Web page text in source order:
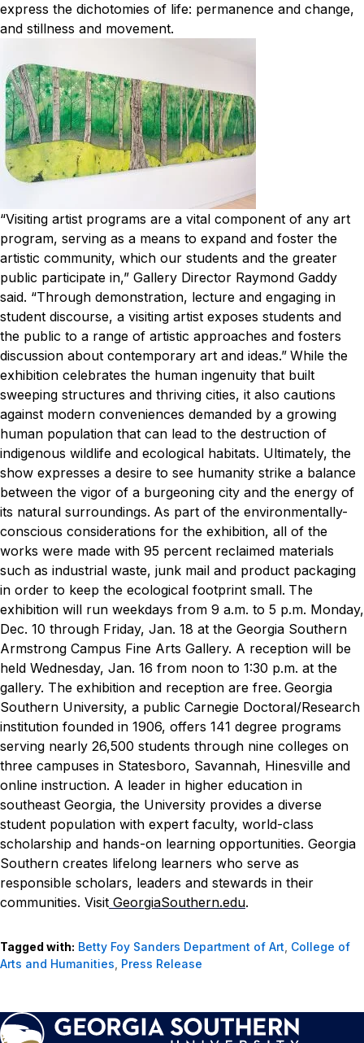
express the dichotomies of life: permanence and change,
and stillness and movement.
“Visiting artist programs are a vital component of any art
program, serving as a means to expand and foster the
artistic community, which our students and the greater
public participate in,” Gallery Director Raymond Gaddy
said. “Through demonstration, lecture and engaging in
student discourse, a visiting artist exposes students and
the public to a range of artistic approaches and fosters
discussion about contemporary art and ideas.” While the
exhibition celebrates the human ingenuity that built
sweeping structures and thriving cities, it also cautions
against modern conveniences demanded by a growing
human population that can lead to the destruction of
indigenous wildlife and ecological habitats. Ultimately, the
show expresses a desire to see humanity strike a balance
between the vigor of a burgeoning city and the energy of
its natural surroundings. As part of the environmentally-
conscious considerations for the exhibition, all of the
works were made with 95 percent reclaimed materials
such as industrial waste, junk mail and product packaging
in order to keep the ecological footprint small. The
exhibition will run weekdays from 9 a.m. to 5 p.m. Monday,
Dec. 10 through Friday, Jan. 18 at the Georgia Southern
Armstrong Campus Fine Arts Gallery. A reception will be
held Wednesday, Jan. 16 from noon to 1:30 p.m. at the
gallery. The exhibition and reception are free. Georgia
Southern University, a public Carnegie Doctoral/Research
institution founded in 1906, offers 141 degree programs
serving nearly 26,500 students through nine colleges on
three campuses in Statesboro, Savannah, Hinesville and
online instruction. A leader in higher education in
southeast Georgia, the University provides a diverse
student population with expert faculty, world-class
scholarship and hands-on learning opportunities. Georgia
Southern creates lifelong learners who serve as
responsible scholars, leaders and stewards in their
communities. Visit GeorgiaSouthern.edu.
Tagged with: Betty Foy Sanders Department of Art, College of
Arts and Humanities, Press Release